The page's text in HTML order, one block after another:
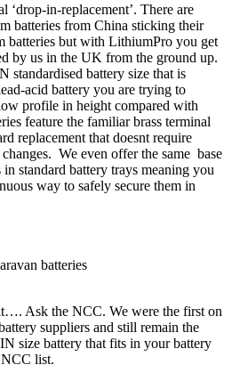
in-replacement’. There are
batteries from China sticking their
batteries but with LithiumPro you get
by us in the UK from the ground up.
standardised battery size that is
acid battery you are trying to
profile in height compared with
feature the familiar brass terminal
replacement that doesnt require
We even offer the same base
standard battery trays meaning you
way to safely secure them in
Ask the NCC. We were the first on
suppliers and still remain the
size battery that fits in your battery
list.